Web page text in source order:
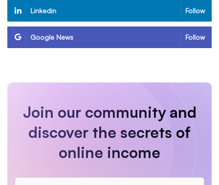
Linkedin Follow
Google News Follow
Join our community and
discover the secrets of
online income